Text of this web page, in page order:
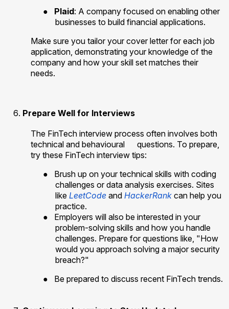
● Plaid: A company focused on enabling other
businesses to build financial applications.
Make sure you tailor your cover letter for each job
application, demonstrating your knowledge of the
company and how your skill set matches their
needs.
Prepare Well for Interviews
The FinTech interview process often involves both
technical and behavioural
questions. To prepare,
try these FinTech interview tips:
●
Brush up on your technical skills with coding
challenges or data analysis exercises. Sites
like LeetCode and HackerRank can help you
practice.
●
Employers will also be interested in your
problem-solving skills and how you handle
challenges. Prepare for questions like, "How
would you approach solving a major security
breach?"
●
Be prepared to discuss recent FinTech trends.